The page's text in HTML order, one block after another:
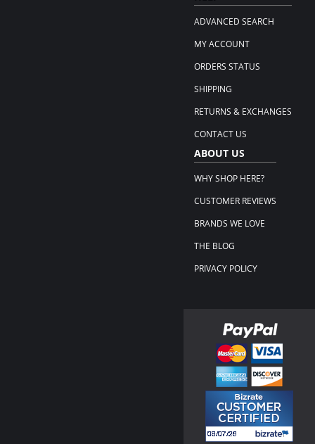
ADVANCED SEARCH
MY ACCOUNT
ORDERS STATUS
SHIPPING
RETURNS & EXCHANGES
CONTACT US
ABOUT US
WHY SHOP HERE?
CUSTOMER REVIEWS
BRANDS WE LOVE
THE BLOG
PRIVACY POLICY